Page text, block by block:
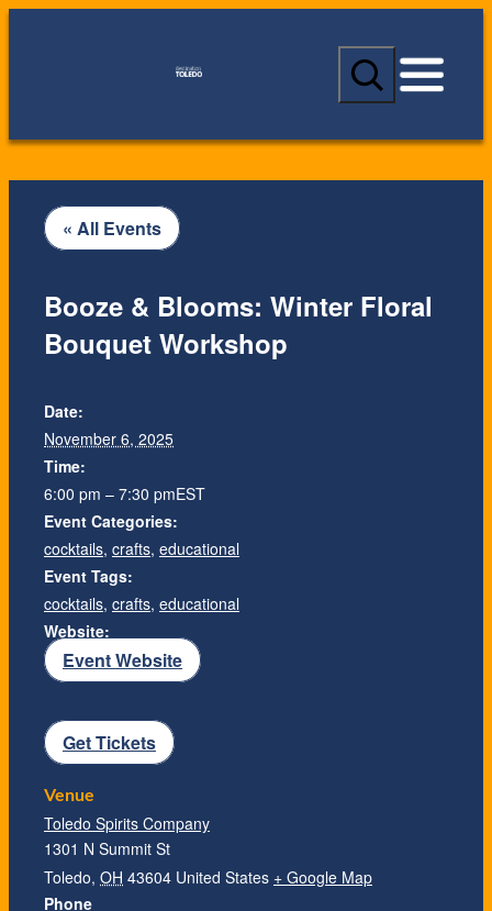
S
a
c
« All Events
Booze & Blooms: Winter Floral
Bouquet Workshop
Date:
November 6, 2025
Time:
6:00 pm – 7:30 pmEST
Event Categories:
cocktails, crafts, educational
Event Tags:
cocktails, crafts, educational
Website:
Event Website
Venue
Toledo Spirits Company
1301 N Summit St
Toledo, OH 43604 United States + Google Map
Phone
Get Tickets